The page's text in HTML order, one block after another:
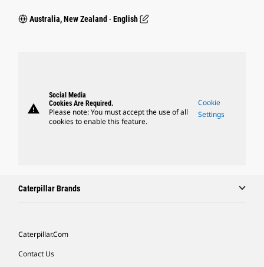
Australia, New Zealand ‧ English
warning
Social Media
Cookies Are Required.
Please note: You must accept the use of all
cookies to enable this feature.
Cookie
Settings
Caterpillar Brands
Caterpillar.com
Contact Us